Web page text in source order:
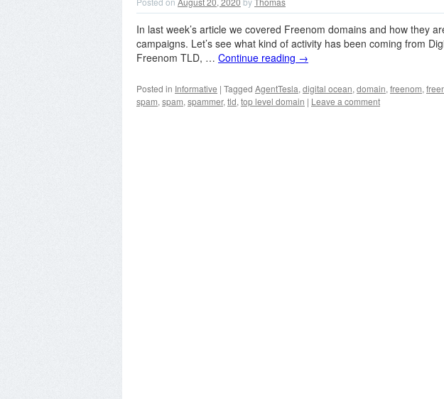
In last week’s article we covered Freenom domains and how they
campaigns. Let’s see what kind of activity has been coming from
Freenom TLD, … Continue reading →
Posted in Informative | Tagged AgentTesla, digital ocean, domain, freenom,
spam, spam, spammer, tld, top level domain | Leave a comment